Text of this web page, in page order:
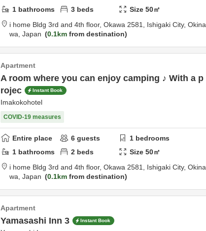
1 bathrooms 3 beds Size50㎡
i home Bldg 3rd and 4th floor, Okawa 2581, Ishigaki City, Okina
wa, Japan 0.1km from destination
Apartment
A room where you can enjoy camping ♪ With a p
rojec
Instant Book
Imakokohotel
COVID-19 measures
Entire place 6 guests 1 bedrooms
1 bathrooms 2 beds Size50㎡
i home Bldg 3rd and 4th floor, Okawa 2581, Ishigaki City, Okina
wa, Japan 0.1km from destination
Apartment
Yamasashi Inn 3 Instant Book